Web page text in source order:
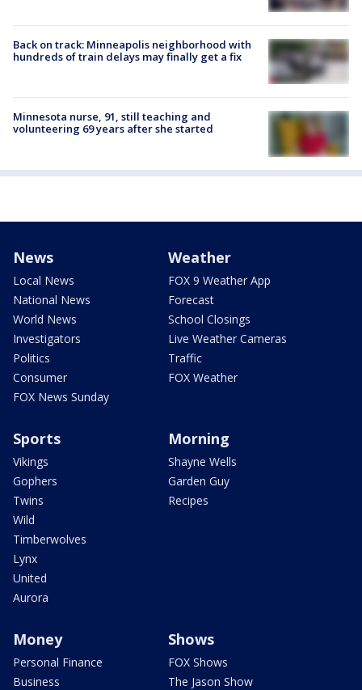
Back on track: Minneapolis neighborhood with
hundreds of train delays may finally get a fix
Minnesota nurse, 91, still teaching and
volunteering 69 years after she started
News
Local News
National News
World News
Investigators
Politics
Consumer
FOX News Sunday
Weather
FOX 9 Weather App
Forecast
School Closings
Live Weather Cameras
Traffic
FOX Weather
Sports
Vikings
Gophers
Twins
Wild
Timberwolves
Lynx
United
Aurora
Morning
Shayne Wells
Garden Guy
Recipes
Money
Personal Finance
Business
Shows
FOX Shows
The Jason Show